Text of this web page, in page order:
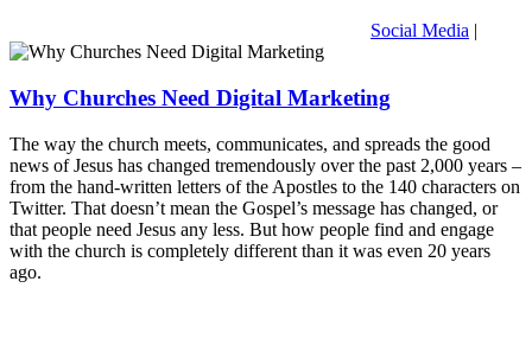
Social Media |
Why Churches Need Digital Marketing
The way the church meets, communicates, and spreads the good
news of Jesus has changed tremendously over the past 2,000 years –
from the hand-written letters of the Apostles to the 140 characters on
Twitter. That doesn’t mean the Gospel’s message has changed, or
that people need Jesus any less. But how people find and engage
with the church is completely different than it was even 20 years
ago.